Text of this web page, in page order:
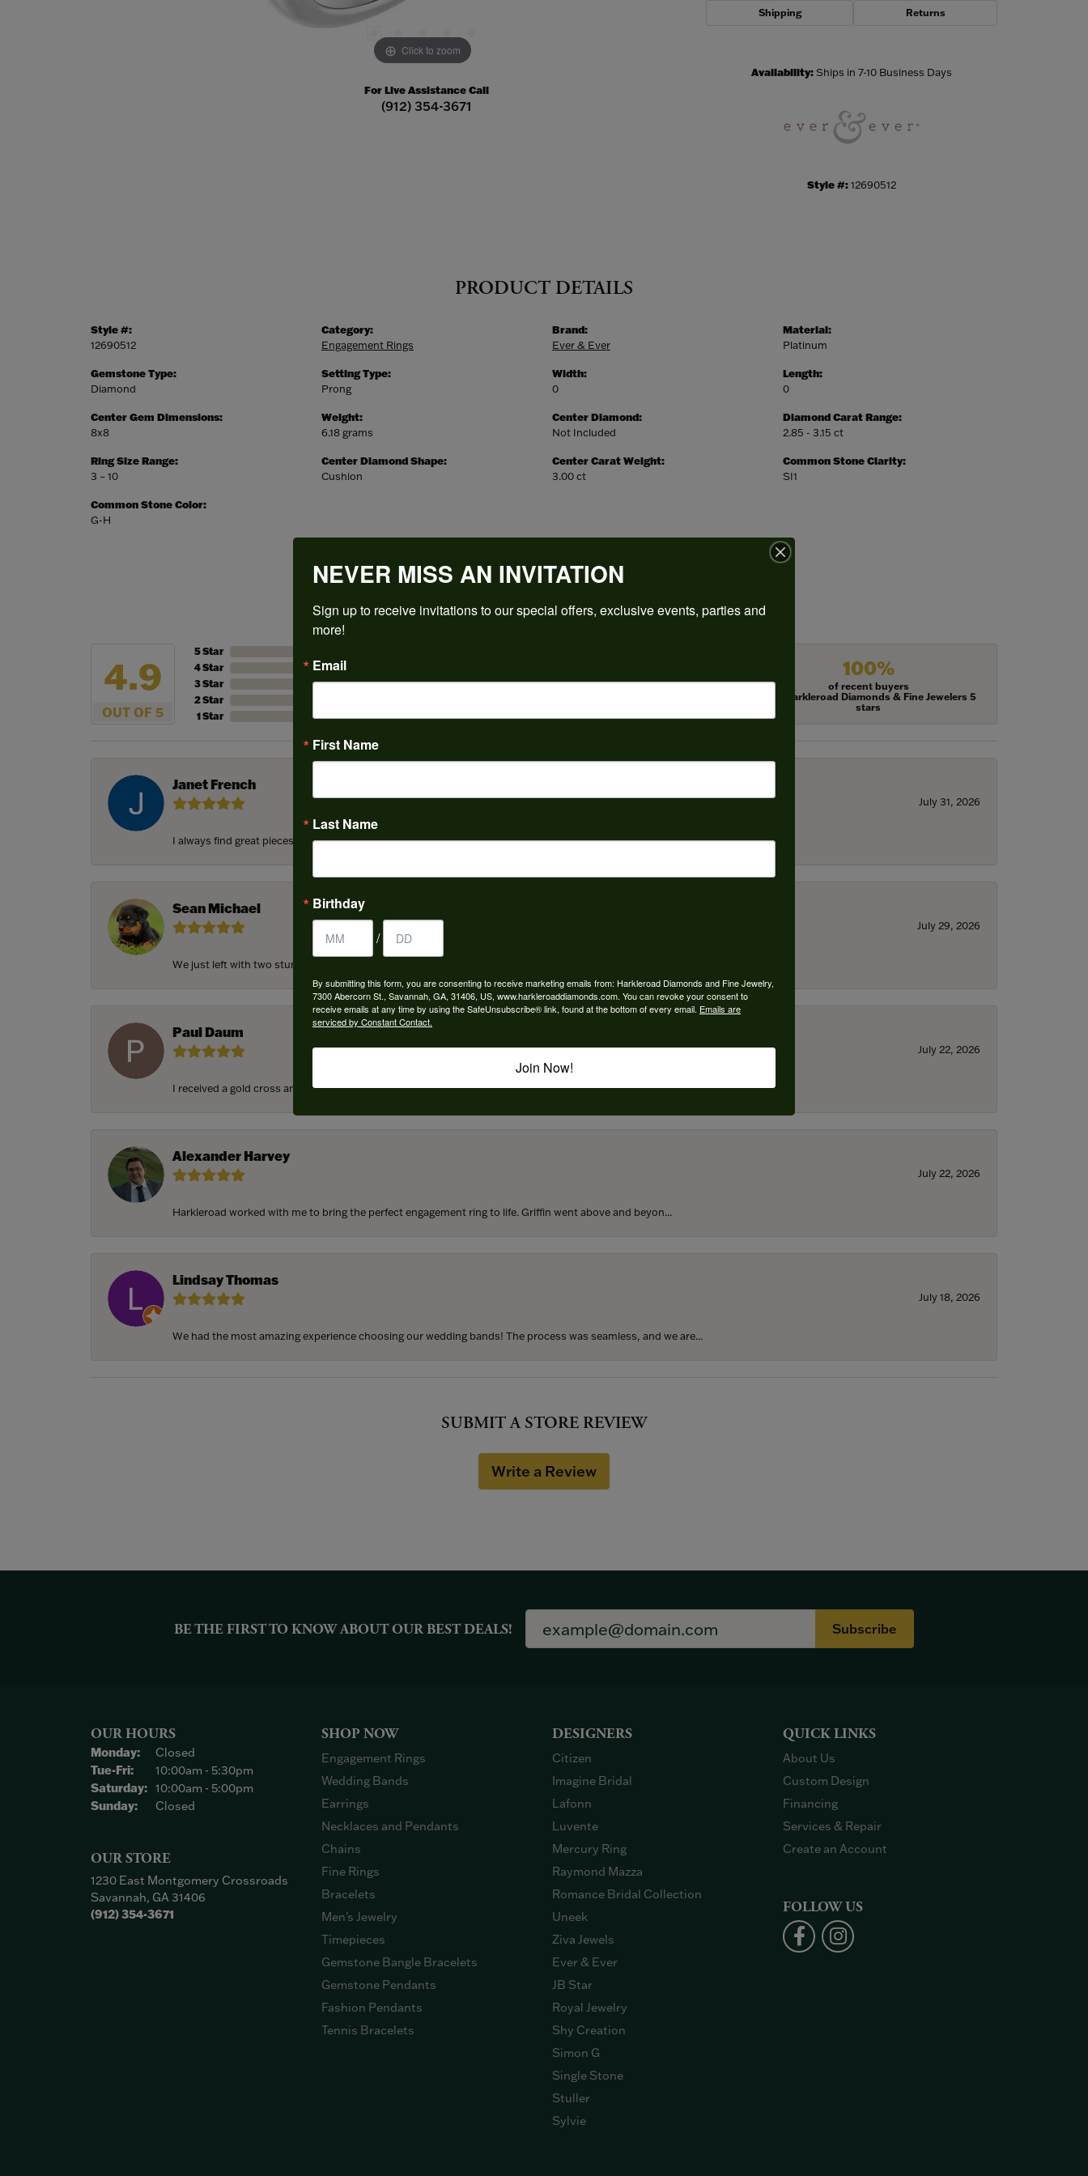
Click to zoom
For Live Assistance Call
(912) 354-3671
Shipping Returns
Availability:Ships in 7-10 Business Days
Style #:12690512
PRODUCT DETAILS
Style #:
12690512
Gemstone Type:
Diamond
Center Gem Dimensions:
8x8
Ring Size Range:
3 – 10
Common Stone Color:
G-H
Category:
Engagement Rings
Setting Type:
Prong
Weight:
6.18 grams
Center Diamond Shape:
Cushion
Brand:
Ever & Ever
Width:
0
Center Diamond:
Not Included
Center Carat Weight:
3.00 ct
Material:
Platinum
Length:
0
Diamond Carat Range:
2.85 - 3.15 ct
Common Stone Clarity:
SI1
REVIEWS
4.9
OUT OF 5
5 Star
4 Star
3 Star
2 Star
1 Star
(0)
(0)
100%
of recent buyers
gave Harkleroad Diamonds & Fine Jewelers 5
stars
Janet French
July 31, 2026
I always find great pieces that I want to buy which means I spend more than I’d planned when I go...
Sean Michael
July 29, 2026
We just left with two stunning custom engagement rings and we couldn’t be happier! Griffin is the...
Paul Daum
July 22, 2026
I received a gold cross and gold chain from my parents for my 25th birthday. I’ve never taken thi...
Alexander Harvey
July 22, 2026
Harkleroad worked with me to bring the perfect engagement ring to life. Griffin went above and beyon...
Lindsay Thomas
July 18, 2026
We had the most amazing experience choosing our wedding bands! The process was seamless, and we are...
SUBMIT A STORE REVIEW
Write a Review
BE THE FIRST TO KNOW ABOUT OUR BEST DEALS! Subscribe
OUR HOURS
Monday:
Closed
Tue-Fri:Tuesday - Friday:
10:00am - 5:30pm
Saturday: 10:00am - 5:00pm
Sunday:
Closed
OUR STORE
1230 East Montgomery Crossroads
Savannah, GA 31406
(912) 354-3671
SHOP NOW
Engagement Rings
Wedding Bands
Earrings
Necklaces and Pendants
Chains
Fine Rings
Bracelets
Men's Jewelry
Timepieces
Gemstone Bangle Bracelets
Gemstone Pendants
Fashion Pendants
Tennis Bracelets
DESIGNERS
Citizen
Imagine Bridal
Lafonn
Luvente
Mercury Ring
Raymond Mazza
Romance Bridal Collection
Uneek
Ziva Jewels
Ever & Ever
JB Star
Royal Jewelry
Shy Creation
Simon G
Single Stone
Stuller
Sylvie
QUICK LINKS
About Us
Custom Design
Financing
Services & Repair
Create an Account
FOLLOW US
NEVER MISS AN INVITATION
Sign up to receive invitations to our special offers, exclusive events, parties and
more!
Email
First Name
Last Name
Birthday
/
By submitting this form, you are consenting to receive marketing emails from: Harkleroad Diamonds and Fine Jewelry,
7300 Abercorn St., Savannah, GA, 31406, US, www.harkleroaddiamonds.com. You can revoke your consent to
receive emails at any time by using the SafeUnsubscribe® link, found at the bottom of every email. Emails are
serviced by Constant Contact.
Join Now!